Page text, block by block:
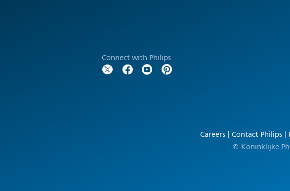
Connect with Philips
Careers Contact Philips
© Koninklijke